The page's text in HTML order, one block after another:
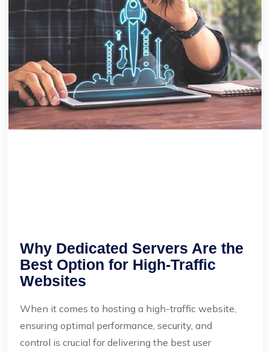
Why Dedicated Servers Are the
Best Option for High-Traffic
Websites
When it comes to hosting a high-traffic website,
ensuring optimal performance, security, and
control is crucial for delivering the best user